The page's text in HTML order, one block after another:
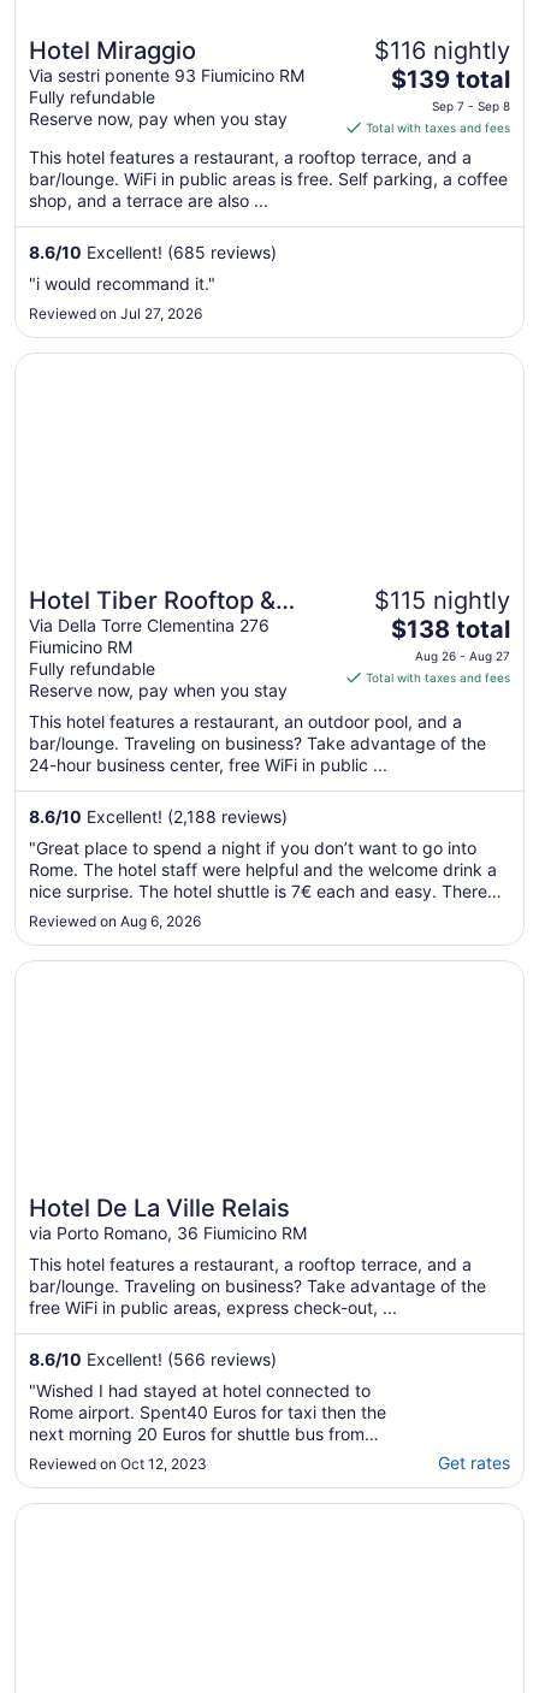
Hotel Miraggio
Via sestri ponente 93 Fiumicino RM
Fully refundable
Reserve now, pay when you stay
$116 nightly
The
price
is
$139
total
night
Sep
$139 total
Sep 7 - Sep 8
Total with taxes and fees
This hotel features a restaurant, a rooftop terrace, and a
bar/lounge. WiFi in public areas is free. Self parking, a coffee
shop, and a terrace are also ...
8.6/10 Excellent! (685 reviews)
"i would recommand it."
Reviewed on Jul 27, 2026
Hotel Tiber Rooftop &
Wellness
Via Della Torre Clementina 276
Fiumicino RM
Fully refundable
Reserve now, pay when you stay
$115 nightly
The
price
is
total
per
from
26
to
Aug
$138 total
Aug 26 - Aug 27
Total with taxes and fees
This hotel features a restaurant, an outdoor pool, and a
bar/lounge. Traveling on business? Take advantage of the
24-hour business center, free WiFi in public ...
8.6/10 Excellent! (2,188 reviews)
"Great place to spend a night if you don’t want to go into
Rome. The hotel staff were helpful and the welcome drink a
nice surprise. The hotel shuttle is 7€ each and easy. There
are some great little cafes around the hotel for pizza and
gelato and the walk to the beach isn’t far."
Reviewed on Aug 6, 2026
Opens in a new window
Hotel Tiber Rooftop & Wellness
Hotel De La Ville Relais
via Porto Romano, 36 Fiumicino RM
This hotel features a restaurant, a rooftop terrace, and a
bar/lounge. Traveling on business? Take advantage of the
free WiFi in public areas, express check-out, ...
8.6/10 Excellent! (566 reviews)
"Wished I had stayed at hotel connected to
Rome airport. Spent40 Euros for taxi then the
next morning 20 Euros for shuttle bus from
hotel to airport (3 miles). Breakfast not good.
Television very small, remote barely working.
Plus side: easy walk to some nice restaurants
Reviewed on Oct 12, 2023 Get rates
Opens in a new window
Hotel De La Ville Relais
Opens in a new window
Rome Airport Hotel Fiumicino